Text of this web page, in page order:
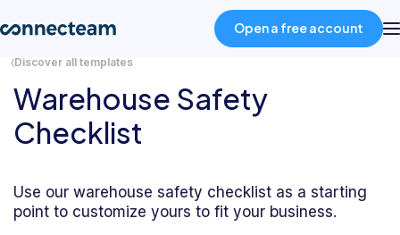
Product
About
Open a free account
Discover all templates
Warehouse Safety
Checklist
Use our warehouse safety checklist as a starting
point to customize yours to fit your business.